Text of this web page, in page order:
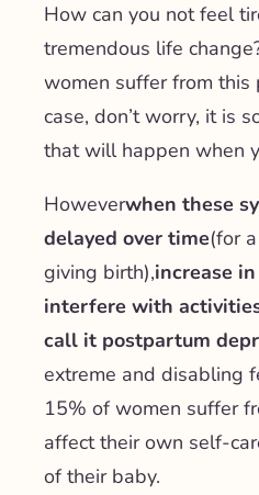
How can you not feel
tremendous life
women suffer from this
case, don’t worry, it is
that will happen when
Howeverwhen these
delayed over time(for
giving birth),increase
interfere with
call it postpartum
extreme and disabling
15% of women suffer
affect their own self-
of their baby.